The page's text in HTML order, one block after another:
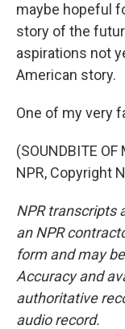
maybe hopeful
story of the
aspirations not
American story.
One of my very
(SOUNDBITE
NPR, Copyright
NPR transcripts
an NPR
form and may
Accuracy and
authoritative
audio record.